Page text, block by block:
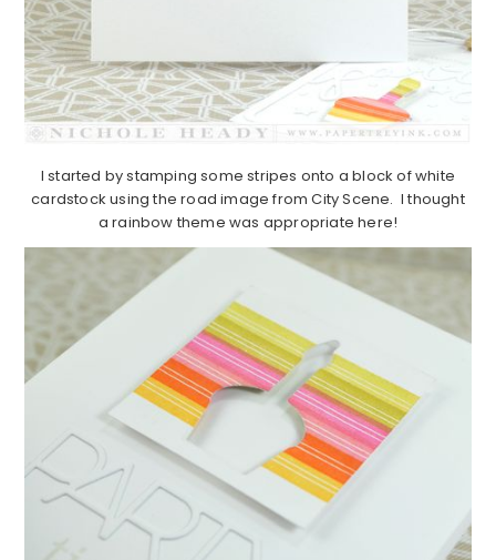
I started by stamping some stripes onto a block of white
cardstock using the road image from City Scene. I thought
a rainbow theme was appropriate here!